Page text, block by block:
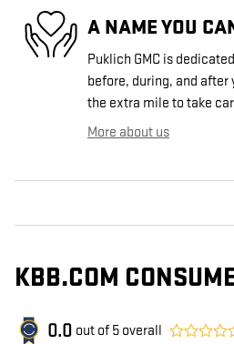
A NAME YOU
Puklich GMC is
before, during, and after
the extra mile to take
More about us
KBB.COM
0.0 out of 5 overall